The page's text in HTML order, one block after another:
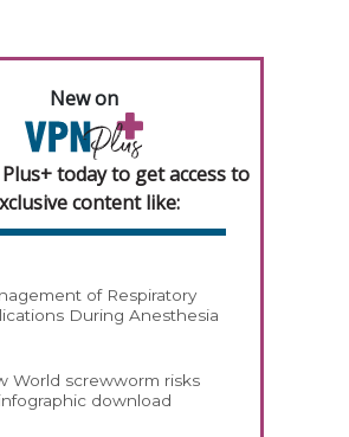
New on
Plus+ today to get access to
content like:
of Respiratory
During Anesthesia
World screwworm risks
infographic download